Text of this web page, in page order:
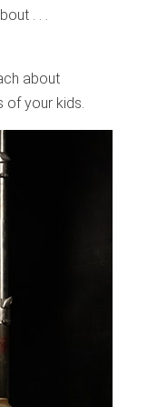
. . .
about
of your kids.